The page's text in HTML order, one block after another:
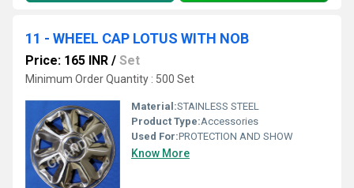
11 - WHEEL CAP LOTUS WITH NOB
Price: 165 INR / Set
Minimum Order Quantity : 500 Set
Material:STAINLESS STEEL
Product Type:Accessories
Used For:PROTECTION AND SHOW
Know More